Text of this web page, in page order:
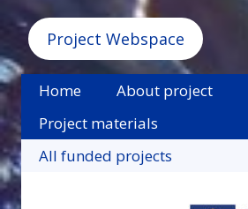
Project Webspace
Home About project
Project materials
All funded projects